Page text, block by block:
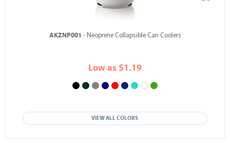
AKZNP001 - Neoprene Collapsible Can Coolers
Low as $1.19
VIEW ALL COLORS